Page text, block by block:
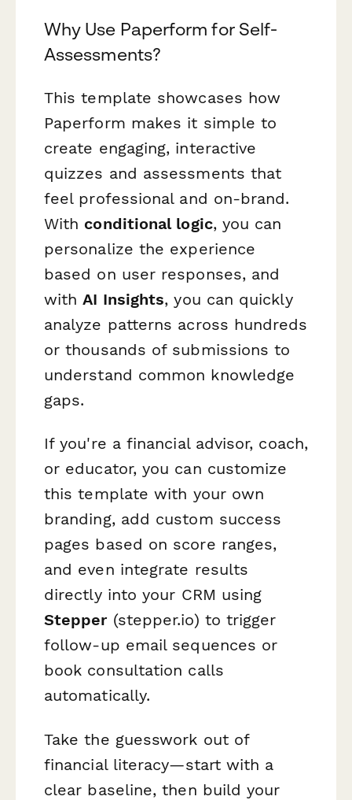
Why Use Paperform for Self-
Assessments?
This template showcases how
Paperform makes it simple to
create engaging, interactive
quizzes and assessments that
feel professional and on-brand.
With conditional logic, you can
personalize the experience
based on user responses, and
withAI Insights, you can quickly
analyze patterns across hundreds
or thousands of submissions to
understand common knowledge
gaps.
If you're a financial advisor, coach,
or educator, you can customize
this template with your own
branding, add custom success
pages based on score ranges,
and even integrate results
directly into your CRM using
Stepper(stepper.io) to trigger
follow-up email sequences or
book consultation calls
automatically.
Take the guesswork out of
financial literacy—start with a
clear baseline, then build your